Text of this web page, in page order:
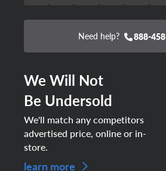
Need help? 888-
We Will Not
Be Undersold
We'll match any competitors
advertised price, online or in-
store.
learn more